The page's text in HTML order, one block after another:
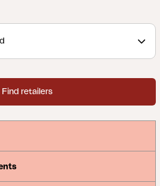
with clear lines accentuated
comfort. Delia is
Find retailers